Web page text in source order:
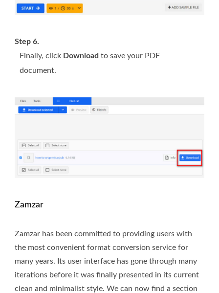
Step 6.
Finally, click Download to save your PDF
document.
Zamzar
Zamzar has been committed to providing users with
the most convenient format conversion service for
many years. Its user interface has gone through many
iterations before it was finally presented in its current
clean and minimalist style. We can now find a section